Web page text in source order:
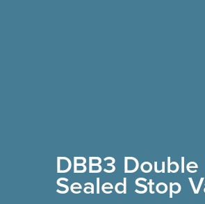
DBB3
Sealed Stop